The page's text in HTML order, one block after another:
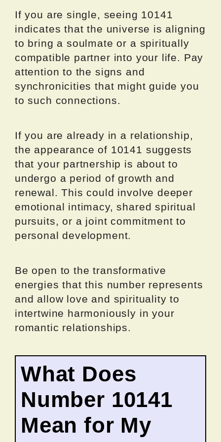
If you are single, seeing 10141
indicates that the universe is aligning
to bring a soulmate or a spiritually
compatible partner into your life. Pay
attention to the signs and
synchronicities that might guide you
to such connections.
If you are already in a relationship,
the appearance of 10141 suggests
that your partnership is about to
undergo a period of growth and
renewal. This could involve deeper
emotional intimacy, shared spiritual
pursuits, or a joint commitment to
personal development.
Be open to the transformative
energies that this number represents
and allow love and spirituality to
intertwine harmoniously in your
romantic relationships.
What Does
Number 10141
Mean for My